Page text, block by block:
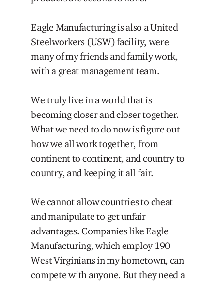
Eagle Manufacturing is also a United
Steelworkers (USW) facility, were
many of my friends and family work,
with a great management team.
We truly live in a world that is
becoming closer and closer together.
What we need to do now is figure out
how we all work together, from
continent to continent, and country to
country, and keeping it all fair.
We cannot allow countries to cheat
and manipulate to get unfair
advantages. Companies like Eagle
Manufacturing, which employ 190
West Virginians in my hometown, can
compete with anyone. But they need a